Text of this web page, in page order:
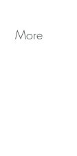
More